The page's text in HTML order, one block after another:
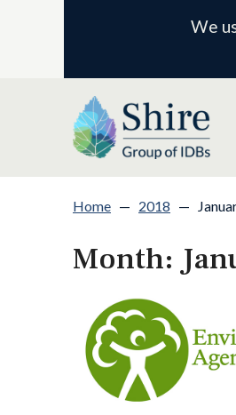
We
Home — 2018 —
Month: